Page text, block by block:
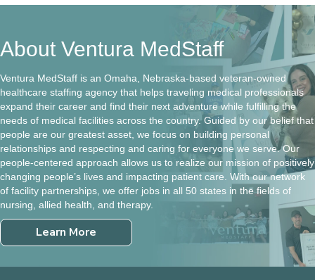
About Ventura MedStaff
Ventura MedStaff is an Omaha, Nebraska-based veteran-owned
healthcare staffing agency that helps traveling medical professionals
expand their career and find their next adventure while fulfilling the
needs of medical facilities across the country. Guided by our belief that
people are our greatest asset, we focus on building personal
relationships and respecting and caring for everyone we serve. Our
people-centered approach allows us to realize our mission of positively
changing people’s lives and impacting patient care. With our network
of facility partnerships, we offer jobs in all 50 states in the fields of
nursing, allied health, and therapy.
Learn More